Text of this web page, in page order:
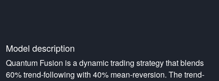
Model description
Quantum Fusion is a dynamic trading strategy that blends
60% trend-following with 40% mean-reversion. The trend-